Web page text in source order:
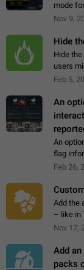
mode
Nov 9,
Hide
Hide the
users
they
Feb 5,
An
An
flag
Feb 26,
Add the
– like in
on all
Nov 17,
Add
packs